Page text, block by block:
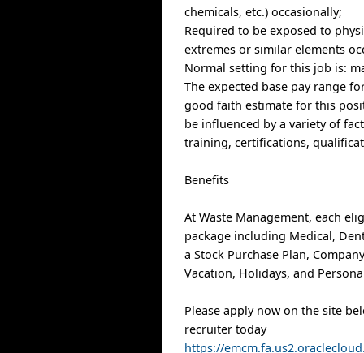
chemicals, etc.) occasionally;
Required to be exposed to
extremes or similar elements
Normal setting for this job is:
The expected base pay range
good faith estimate for this
be influenced by a variety of
training, certifications,
Benefits
At Waste Management, each
package including Medical,
a Stock Purchase Plan,
Vacation, Holidays, and
Please apply now on the site
recruiter today
https://